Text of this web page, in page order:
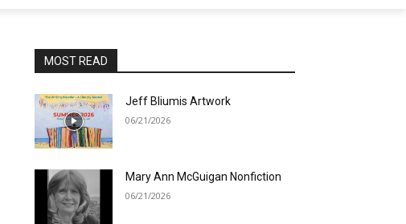
MOST READ
Jeff Bliumis Artwork
06/21/2026
Mary Ann McGuigan Nonfiction
06/21/2026